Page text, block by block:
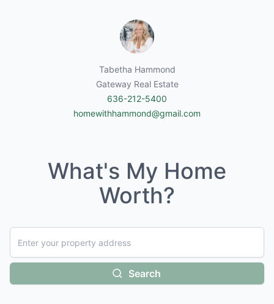
Tabetha Hammond
Gateway Real Estate
636-212-5400
homewithhammond@gmail.com
What's My Home
Worth?
Search